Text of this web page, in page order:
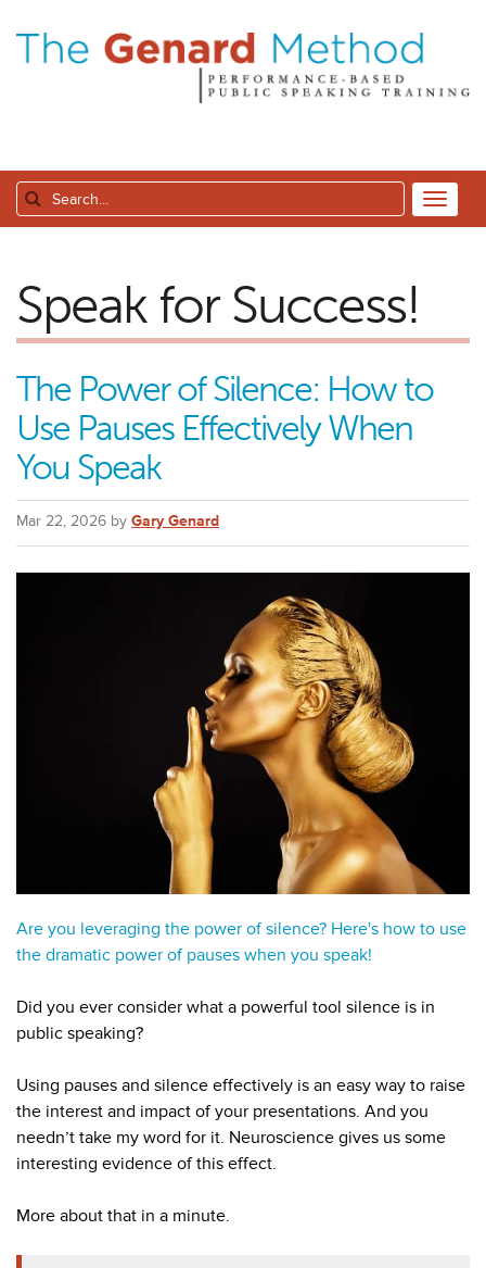
Speak for Success!
The Power of Silence: How to
Use Pauses Effectively When
You Speak
Mar 22, 2026 by Gary Genard
Are you leveraging the power of silence? Here's how to use
the dramatic power of pauses when you speak!
Did you ever consider what a powerful tool silence is in
public speaking?
Using pauses and silence effectively is an easy way to raise
the interest and impact of your presentations. And you
needn’t take my word for it. Neuroscience gives us some
interesting evidence of this effect.
More about that in a minute.